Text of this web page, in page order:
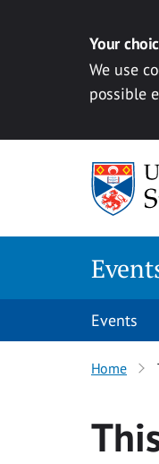
Your
We use
possible
Events
Home